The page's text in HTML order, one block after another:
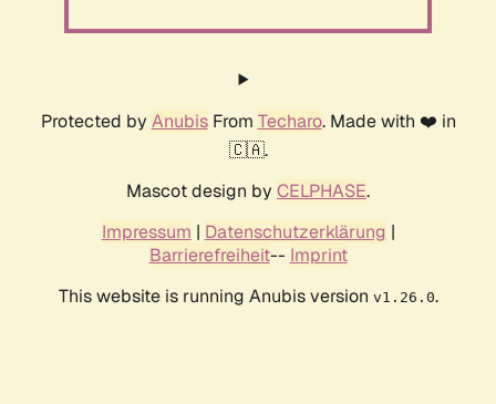
Protected by AnubisFrom Techaro. Made with ❤️ in
🇨🇦.
Mascot design by CELPHASE.
Impressum | Datenschutzerklärung |
Barrierefreiheit-- Imprint
This website is running Anubis version v1.26.0.